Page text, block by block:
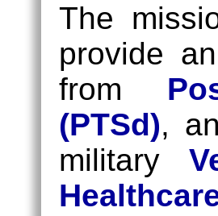
The
provide
from
(PTSd),
military